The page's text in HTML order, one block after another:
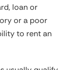
loan or
or a poor
to rent an